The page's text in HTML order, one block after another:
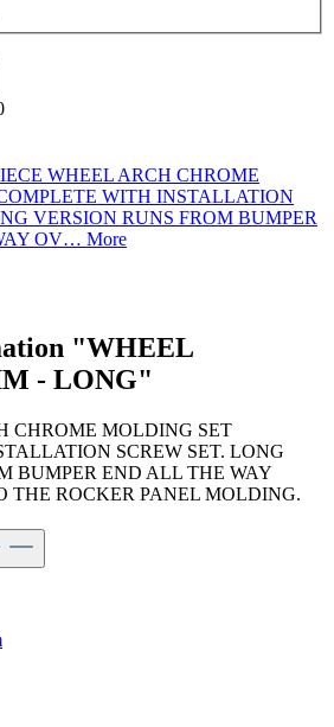
WHEEL ARCH CHROME
WITH INSTALLATION
VERSION RUNS FROM BUMPER
OV… More
"WHEEL
- LONG"
CHROME MOLDING SET
SCREW SET. LONG
BUMPER END ALL THE WAY
THE ROCKER PANEL MOLDING.